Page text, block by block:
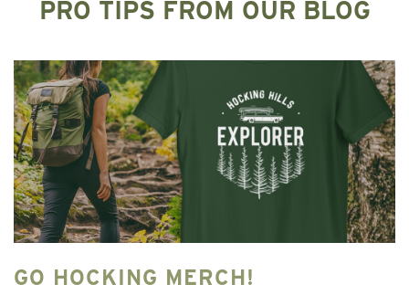
PRO TIPS FROM OUR BLOG
GO HOCKING MERCH!